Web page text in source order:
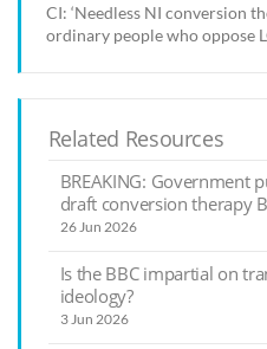
CI: ‘Needless NI conversion
ordinary people who oppose
Related Resources
BREAKING: Government
draft conversion therapy
26 Jun 2026
Is the BBC impartial on
ideology?
3 Jun 2026